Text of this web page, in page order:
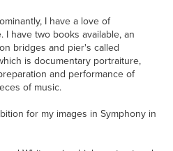
I have a love of
have two books available, an
bridges and pier's called
is documentary portraiture,
and performance of
of music.
for my images in Symphony in